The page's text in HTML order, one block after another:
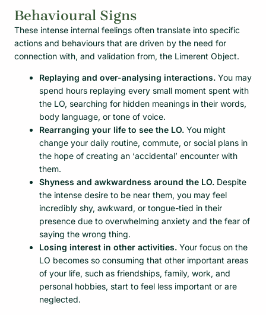
Behavioural Signs
These intense internal feelings often translate into specific
actions and behaviours that are driven by the need for
connection with, and validation from, the Limerent Object.
Replaying and over-analysing interactions. You may
spend hours replaying every small moment spent with
the LO, searching for hidden meanings in their words,
body language, or tone of voice.
Rearranging your life to see the LO. You might
change your daily routine, commute, or social plans in
the hope of creating an ‘accidental’ encounter with
them.
Shyness and awkwardness around the LO. Despite
the intense desire to be near them, you may feel
incredibly shy, awkward, or tongue-tied in their
presence due to overwhelming anxiety and the fear of
saying the wrong thing.
Losing interest in other activities. Your focus on the
LO becomes so consuming that other important areas
of your life, such as friendships, family, work, and
personal hobbies, start to feel less important or are
neglected.